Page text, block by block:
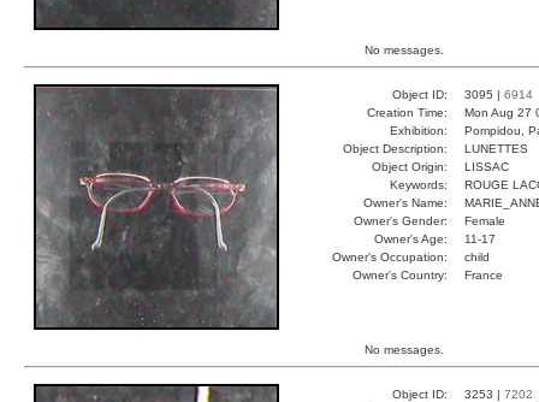
No messages.
Object ID: 3095 | 6914
Creation Time:
Mon Aug 27
Exhibition:
Pompidou,
Object Description:
LUNETTES
Object Origin:
LISSAC
Keywords:
ROUGE
Owner's Name:
Owner's Gender:
Female
Owner's Age:
11-17
Owner's Occupation:
child
Owner's Country:
France
No messages.
Object ID: 3253 | 7202